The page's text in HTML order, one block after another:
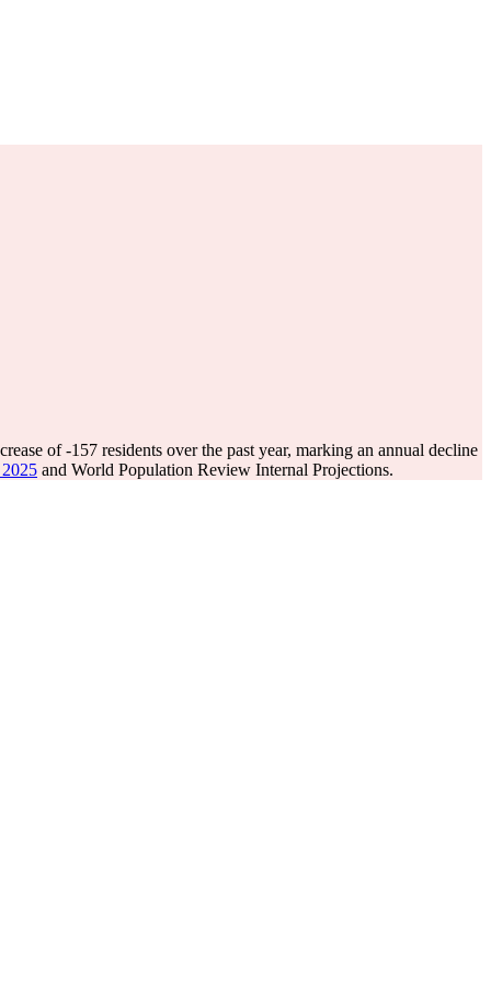
of-157 residents over the past year, marking an annual decline
and World Population Review Internal Projections.